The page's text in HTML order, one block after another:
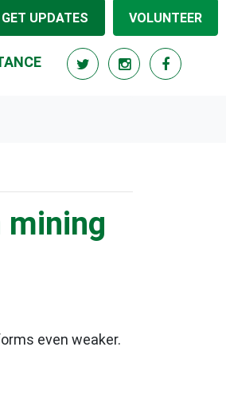
GET UPDATES VOLUNTEER
mining
even weaker.